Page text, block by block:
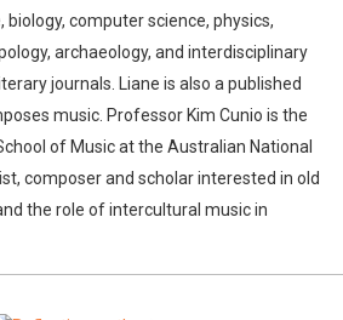
biology, computer science, physics,
archaeology, and interdisciplinary
journals. Liane is also a published
music. Professor Kim Cunio is the
of Music at the Australian National
composer and scholar interested in old
the role of intercultural music in